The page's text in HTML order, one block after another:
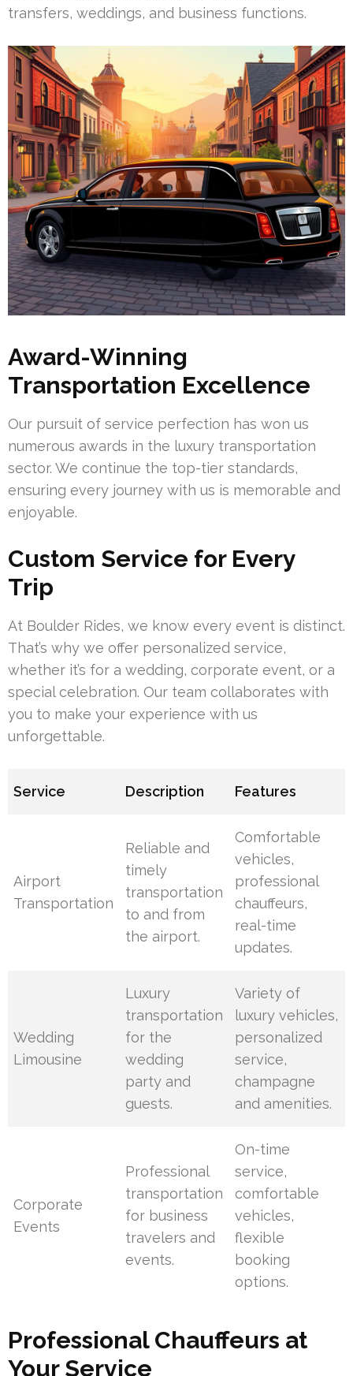
transfers, weddings, and business functions.
Award-Winning
Transportation Excellence
Our pursuit of service perfection has won us
numerous awards in the luxury transportation
sector. We continue the top-tier standards,
ensuring every journey with us is memorable and
enjoyable.
Custom Service for Every
Trip
At Boulder Rides, we know every event is distinct.
That’s why we offer personalized service,
whether it’s for a wedding, corporate event, or a
special celebration. Our team collaborates with
you to make your experience with us
unforgettable.
Service Description Features
Airport
Transportation
Reliable and
timely
transportation
to and from
the airport.
Comfortable
vehicles,
professional
chauffeurs,
real-time
updates.
Wedding
Limousine
Luxury
transportation
for the
wedding
party and
guests.
Variety of
luxury vehicles,
personalized
service,
champagne
and amenities.
Corporate
Events
Professional
transportation
for business
travelers and
events.
On-time
service,
comfortable
vehicles,
flexible
booking
options.
Professional Chauffeurs at
Your Service